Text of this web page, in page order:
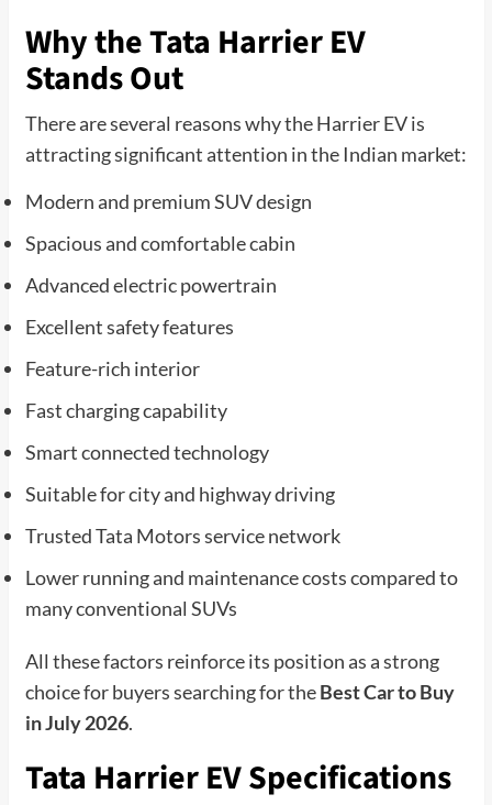
Why the Tata Harrier EV
Stands Out
There are several reasons why the Harrier EV is
attracting significant attention in the Indian market:
Modern and premium SUV design
Spacious and comfortable cabin
Advanced electric powertrain
Excellent safety features
Feature-rich interior
Fast charging capability
Smart connected technology
Suitable for city and highway driving
Trusted Tata Motors service network
Lower running and maintenance costs compared to
many conventional SUVs
All these factors reinforce its position as a strong
choice for buyers searching for theBest Car to Buy
in July 2026.
Tata Harrier EV Specifications